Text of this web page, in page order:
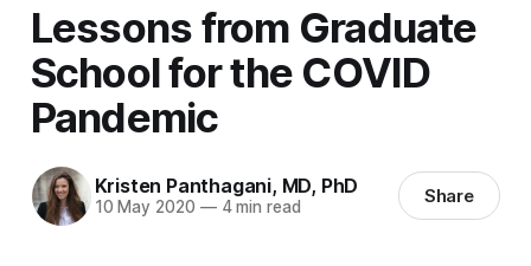
Lessons from Graduate
School for the COVID
Pandemic
Kristen Panthagani, MD, PhD
10 May 2020 —4 min read Share